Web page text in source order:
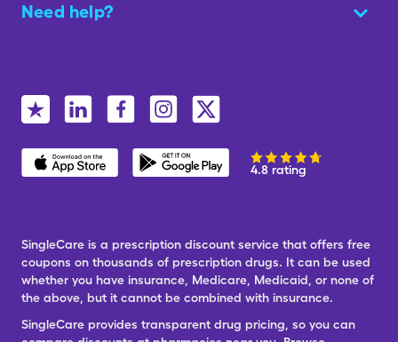
Need help?
4.8 rating
SingleCare is a prescription discount service that offers free
coupons on thousands of prescription drugs. It can be used
whether you have insurance, Medicare, Medicaid, or none of
the above, but it cannot be combined with insurance.
SingleCare provides transparent drug pricing, so you can